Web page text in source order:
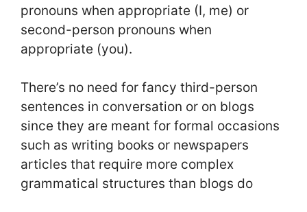
pronouns when appropriate (I, me) or
second-person pronouns when
appropriate (you).
There’s no need for fancy third-person
sentences in conversation or on blogs
since they are meant for formal occasions
such as writing books or newspapers
articles that require more complex
grammatical structures than blogs do